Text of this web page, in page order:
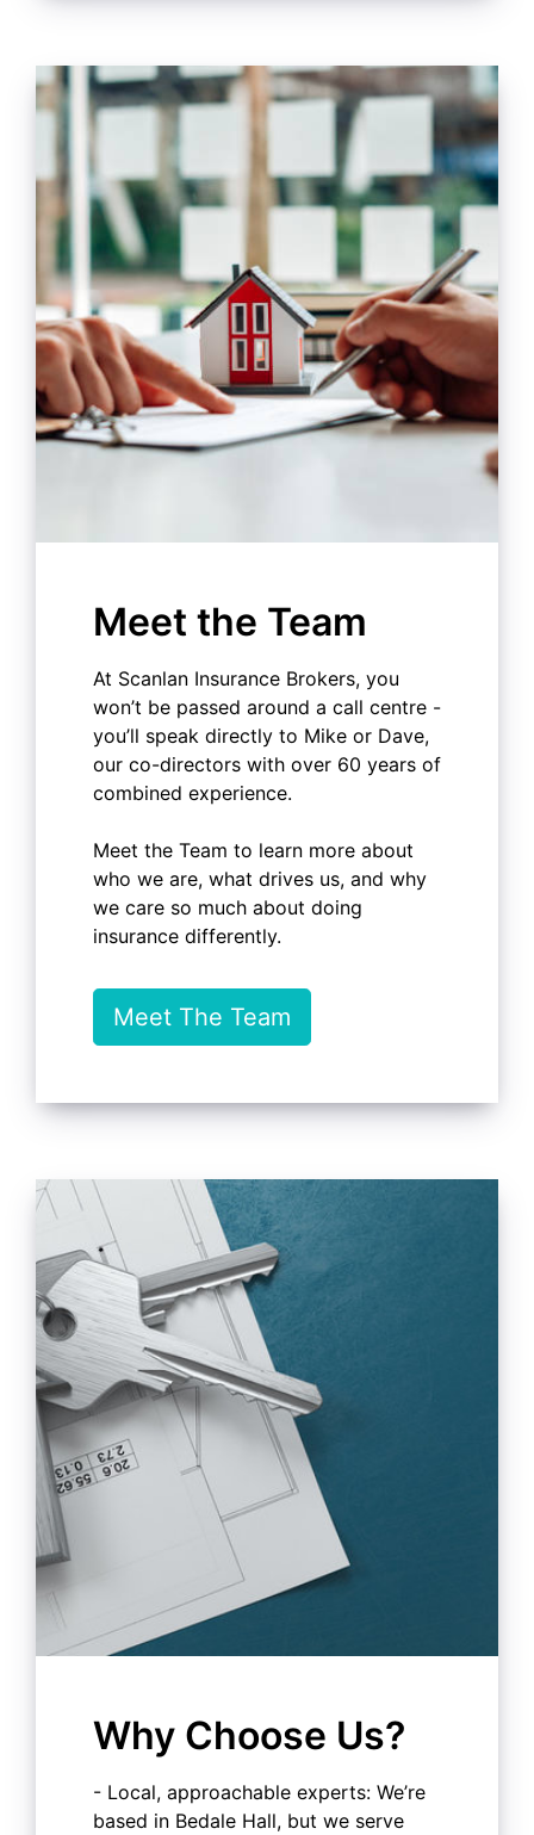
Meet the Team
At Scanlan Insurance Brokers, you
won’t be passed around a call centre -
you’ll speak directly to Mike or Dave,
our co-directors with over 60 years of
combined experience.
Meet the Team to learn more about
who we are, what drives us, and why
we care so much about doing
insurance differently.
Meet The Team
Why Choose Us?
- Local, approachable experts: We’re
based in Bedale Hall, but we serve